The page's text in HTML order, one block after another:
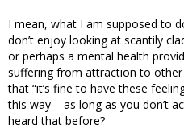
I mean, what I am supposed to
don’t enjoy looking at scantily
or perhaps a mental health
suffering from attraction to other
that “it’s fine to have these
this way – as long as you don’t
heard that before?